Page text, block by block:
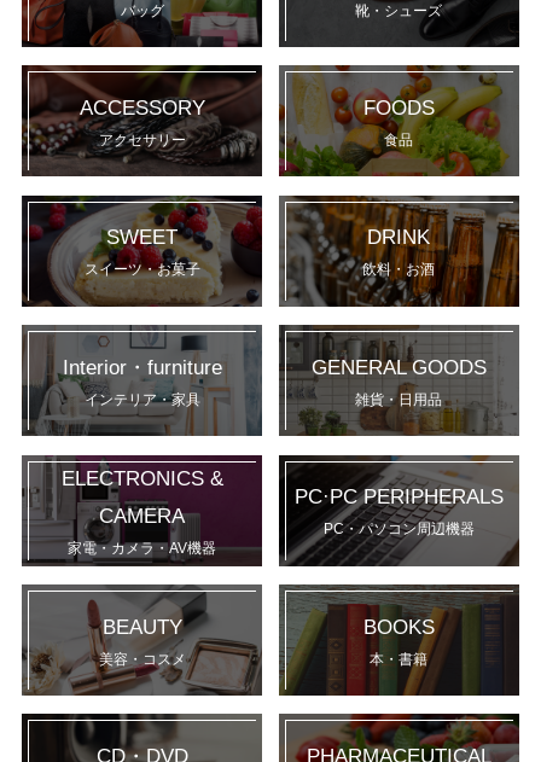
バッグ 靴・シューズ
ACCESSORY
アクセサリー
FOODS
食品
SWEET
スイーツ・お菓子
DRINK
飲料・お酒
Interior・furniture
インテリア・家具
GENERAL GOODS
雑貨・日用品
ELECTRONICS &
CAMERA
家電・カメラ・AV機器
PC·PC PERIPHERALS
PC・パソコン周辺機器
BEAUTY
美容・コスメ
BOOKS
本・書籍
CD・DVD PHARMACEUTICAL